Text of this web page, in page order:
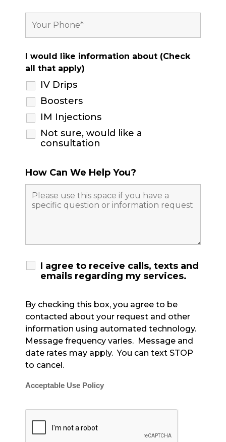
I would like information about (Check
all that apply)
IV Drips
Boosters
IM Injections
Not sure, would like a
consultation
How Can We Help You?
I agree to receive calls, texts and
emails regarding my services.
By checking this box, you agree to be
contacted about your request and other
information using automated technology.
Message frequency varies. Message and
date rates may apply. You can text STOP
to cancel.
Acceptable Use Policy